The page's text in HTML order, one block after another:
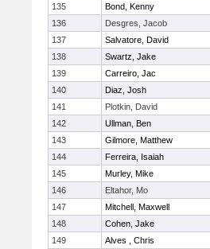
135
Bond, Kenny
136
Desgres, Jacob
137
Salvatore, David
138
Swartz, Jake
139
Carreiro, Jac
140
Diaz, Josh
141
Plotkin, David
142
Ullman, Ben
143
Gilmore, Matthew
144
Ferreira, Isaiah
145
Murley, Mike
146
Eltahor, Mo
147
Mitchell, Maxwell
148
Cohen, Jake
149
Alves , Chris